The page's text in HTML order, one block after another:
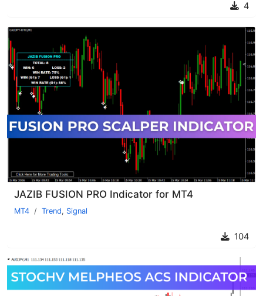
4
JAZIB FUSION PRO Indicator for MT4
MT4 Trend, Signal
104